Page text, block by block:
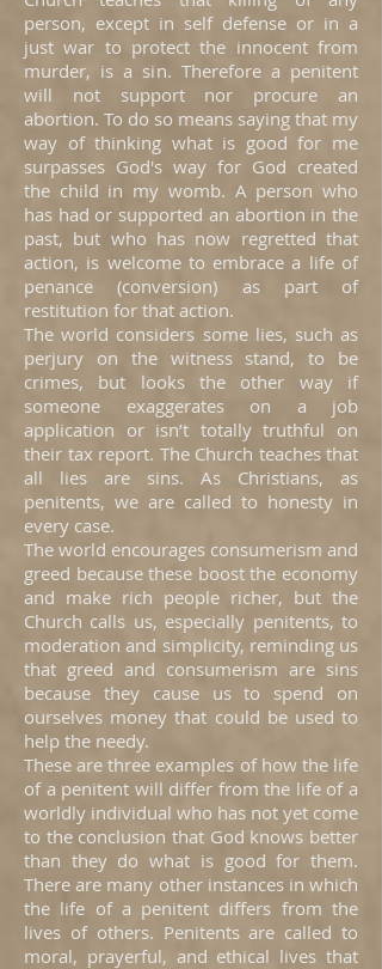
person, except in self defense or in a
just war to protect the innocent from
murder, is a sin. Therefore a penitent
will not support nor procure an
abortion. To do so means saying that my
way of thinking what is good for me
surpasses God's way for God created
the child in my womb. A person who
has had or supported an abortion in the
past, but who has now regretted that
action, is welcome to embrace a life of
penance (conversion) as part of
restitution for that action.
The world considers some lies, such as
perjury on the witness stand, to be
crimes, but looks the other way if
someone exaggerates on a job
application or isn’t totally truthful on
their tax report. The Church teaches that
all lies are sins. As Christians, as
penitents, we are called to honesty in
every case.
The world encourages consumerism and
greed because these boost the economy
and make rich people richer, but the
Church calls us, especially penitents, to
moderation and simplicity, reminding us
that greed and consumerism are sins
because they cause us to spend on
ourselves money that could be used to
help the needy.
These are three examples of how the life
of a penitent will differ from the life of a
worldly individual who has not yet come
to the conclusion that God knows better
than they do what is good for them.
There are many other instances in which
the life of a penitent differs from the
lives of others. Penitents are called to
moral, prayerful, and ethical lives that